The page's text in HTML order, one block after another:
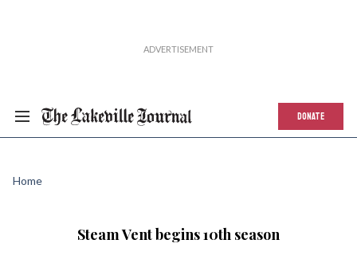
DONATE
Home
Steam Vent begins 10th season